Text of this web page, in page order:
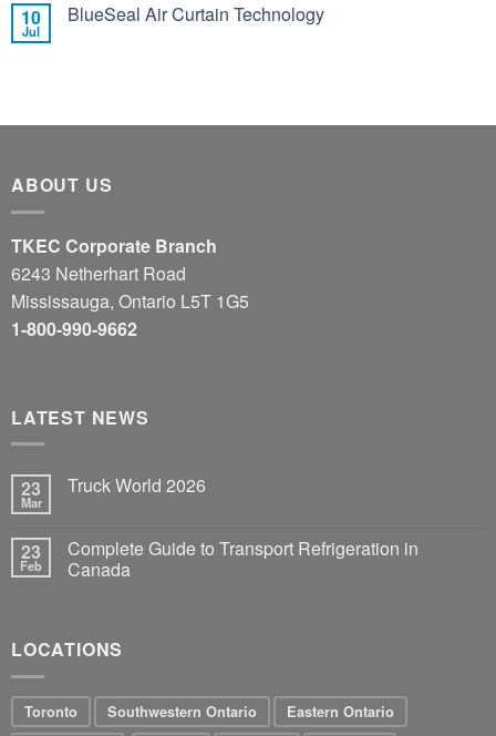
10
Jul
BlueSeal Air Curtain Technology
ABOUT US
TKEC Corporate Branch
6243 Netherhart Road
Mississauga, Ontario L5T 1G5
1-800-990-9662
LATEST NEWS
23
Mar
Truck World 2026
23
Feb
Complete Guide to Transport Refrigeration in
Canada
LOCATIONS
Toronto Southwestern Ontario Eastern Ontario